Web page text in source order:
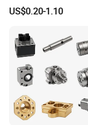
Turning Parts CNC
Machining Services
US$0.20-1.10